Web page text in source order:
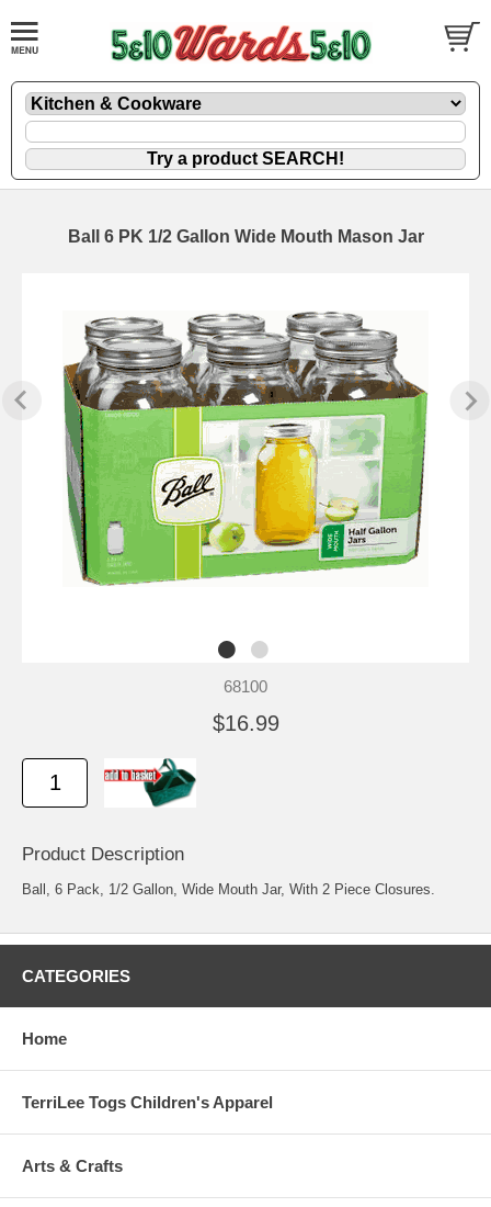
Ball 6 PK 1/2 Gallon Wide Mouth Mason Jar
68100
$16.99
Product Description
Ball, 6 Pack, 1/2 Gallon, Wide Mouth Jar, With 2 Piece Closures.
CATEGORIES
Home
TerriLee Togs Children's Apparel
Arts & Crafts